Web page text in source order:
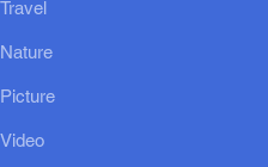
Travel
Nature
Picture
Video